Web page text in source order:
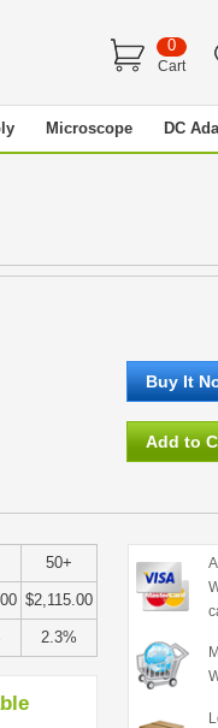
0
Cart
Microscope DC
50+
$2,115.00
2.3%